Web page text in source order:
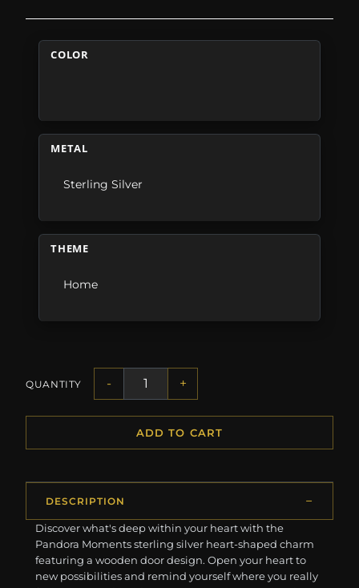
COLOR
METAL
Sterling Silver
THEME
Home
QUANTITY - +
ADD TO CART
DESCRIPTION
Discover what's deep within your heart with the
Pandora Moments sterling silver heart-shaped charm
featuring a wooden door design. Open your heart to
new possibilities and remind yourself where you really